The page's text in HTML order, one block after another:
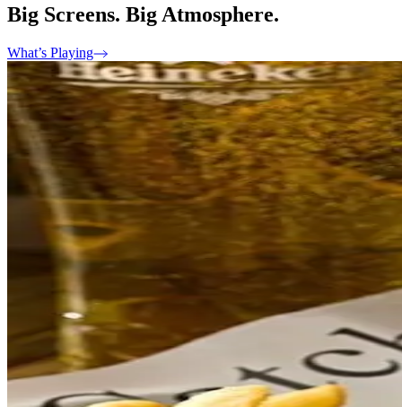
Big Screens. Big Atmosphere.
What’s Playing